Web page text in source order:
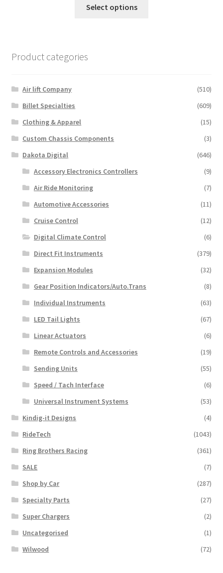
Select options
Product categories
Air lift Company
(510)
Billet Specialties
(609)
Clothing & Apparel
(15)
Custom Chassis Components
(3)
Dakota Digital
(646)
Accessory Electronics Controllers
(9)
Air Ride Monitoring
(7)
Automotive Accessories
(11)
Cruise Control
(12)
Digital Climate Control
(6)
Direct Fit Instruments
(379)
Expansion Modules
(32)
Gear Position Indicators/Auto.Trans
(8)
Individual Instruments
(63)
LED Tail Lights
(67)
Linear Actuators
(6)
Remote Controls and Accessories
(19)
Sending Units
(55)
Speed / Tach Interface
(6)
Universal Instrument Systems
(53)
Kindig-it Designs
(4)
RideTech
(1043)
Ring Brothers Racing
(361)
SALE
(7)
Shop by Car
(287)
Specialty Parts
(27)
Super Chargers
(2)
Uncategorised
(1)
Wilwood
(72)